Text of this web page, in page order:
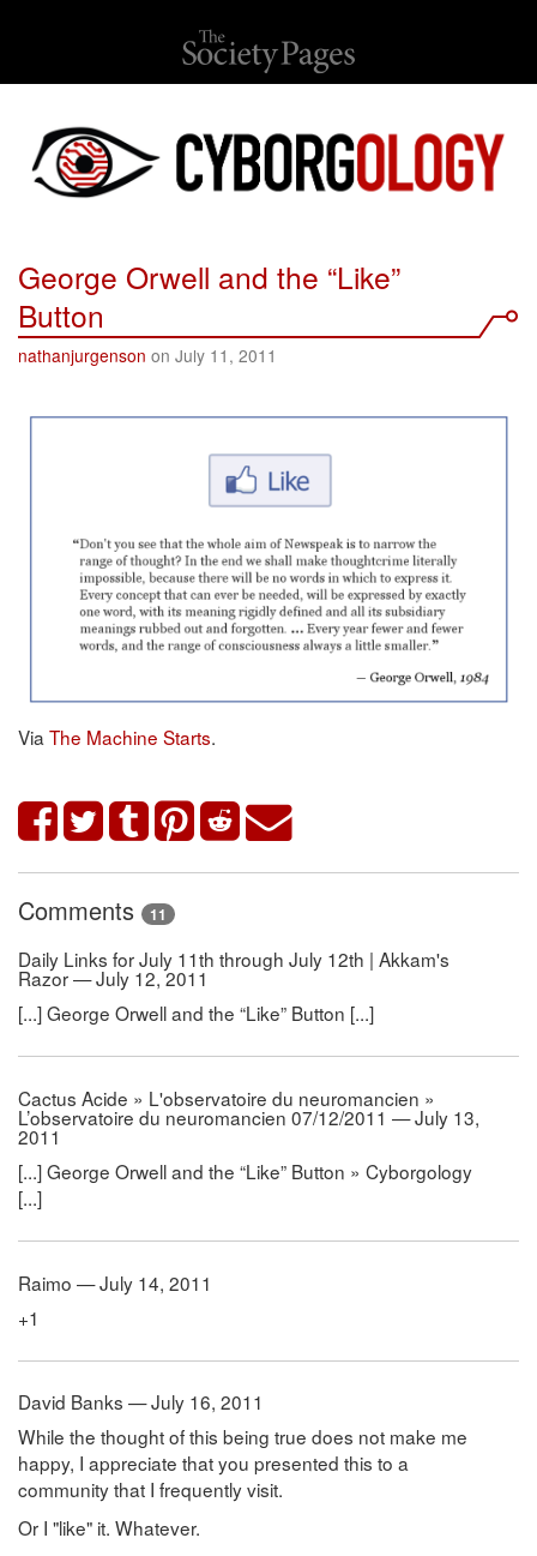
George Orwell and the “Like”
Button
nathanjurgenson on July 11, 2011
Via The Machine Starts.
Comments 11
Daily Links for July 11th through July 12th | Akkam's
Razor — July 12, 2011
[...] George Orwell and the “Like” Button [...]
Cactus Acide » L'observatoire du neuromancien »
L’observatoire du neuromancien 07/12/2011 — July 13,
2011
[...] George Orwell and the “Like” Button » Cyborgology
[...]
Raimo — July 14, 2011
+1
David Banks — July 16, 2011
While the thought of this being true does not make me
happy, I appreciate that you presented this to a
community that I frequently visit.
Or I "like" it. Whatever.